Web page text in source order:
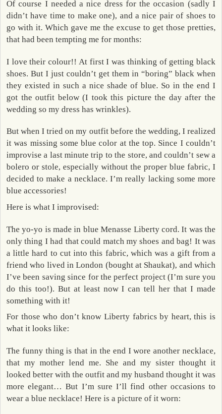
Of course I needed a nice dress for the occasion (sadly I
didn’t have time to make one), and a nice pair of shoes to
go with it. Which gave me the excuse to get those pretties,
that had been tempting me for months:
I love their colour!! At first I was thinking of getting black
shoes. But I just couldn’t get them in “boring” black when
they existed in such a nice shade of blue. So in the end I
got the outfit below (I took this picture the day after the
wedding so my dress has wrinkles).
But when I tried on my outfit before the wedding, I realized
it was missing some blue color at the top. Since I couldn’t
improvise a last minute trip to the store, and couldn’t sew a
bolero or stole, especially without the proper blue fabric, I
decided to make a necklace. I’m really lacking some more
blue accessories!
Here is what I improvised:
The yo-yo is made in blue Menasse Liberty cord. It was the
only thing I had that could match my shoes and bag! It was
a little hard to cut into this fabric, which was a gift from a
friend who lived in London (bought at Shaukat), and which
I’ve been saving since for the perfect project (I’m sure you
do this too!). But at least now I can tell her that I made
something with it!
For those who don’t know Liberty fabrics by heart, this is
what it looks like:
The funny thing is that in the end I wore another necklace,
that my mother lend me. She and my sister thought it
looked better with the outfit and my husband thought it was
more elegant… But I’m sure I’ll find other occasions to
wear a blue necklace! Here is a picture of it worn: